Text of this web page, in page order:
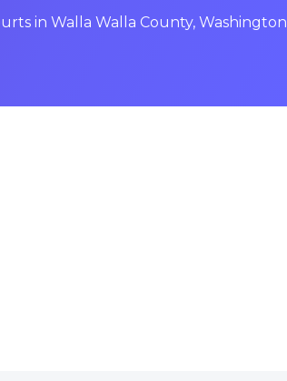
in Walla Walla County, Washington